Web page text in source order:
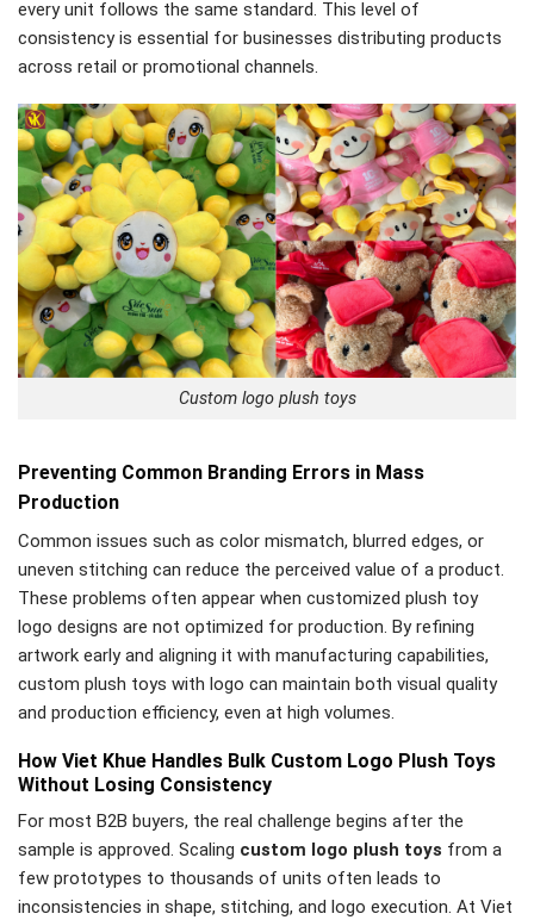
every unit follows the same standard. This level of
consistency is essential for businesses distributing products
across retail or promotional channels.
Custom logo plush toys
Preventing Common Branding Errors in Mass
Production
Common issues such as color mismatch, blurred edges, or
uneven stitching can reduce the perceived value of a product.
These problems often appear when customized plush toy
logo designs are not optimized for production. By refining
artwork early and aligning it with manufacturing capabilities,
custom plush toys with logo can maintain both visual quality
and production efficiency, even at high volumes.
How Viet Khue Handles Bulk Custom Logo Plush Toys
Without Losing Consistency
For most B2B buyers, the real challenge begins after the
sample is approved. Scaling custom logo plush toys from a
few prototypes to thousands of units often leads to
inconsistencies in shape, stitching, and logo execution. At Viet